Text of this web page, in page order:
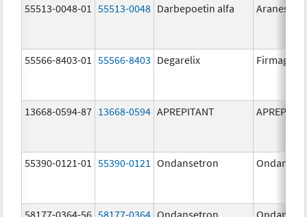
55513-0048-01 55513-0048 Darbepoetin alfa Aranesp
55566-8403-01 55566-8403 Degarelix Firmagon
13668-0594-87 13668-0594 APREPITANT
55390-0121-01 55390-0121 Ondansetron
58177-0364-56 58177-0364 Ondansetron